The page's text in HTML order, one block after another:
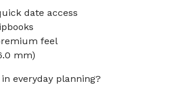
date access
feel
mm)
everyday planning?